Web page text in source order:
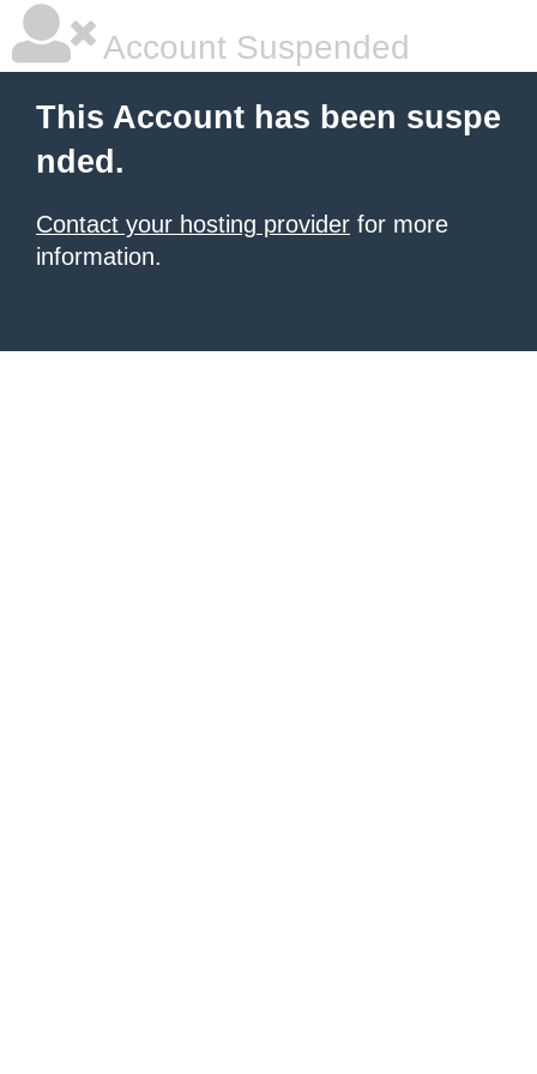
Account Suspended
This Account has been suspe
nded.
Contact your hosting provider for more
information.